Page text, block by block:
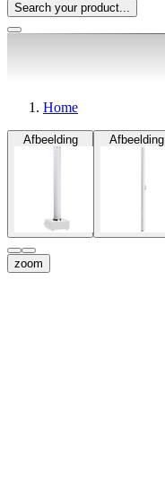
Search your product...
Home
Afbeelding Afbeelding
zoom